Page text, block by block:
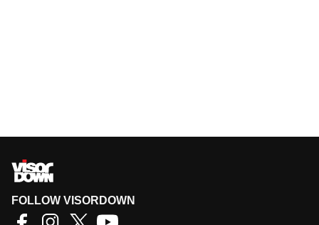
FOLLOW VISORDOWN